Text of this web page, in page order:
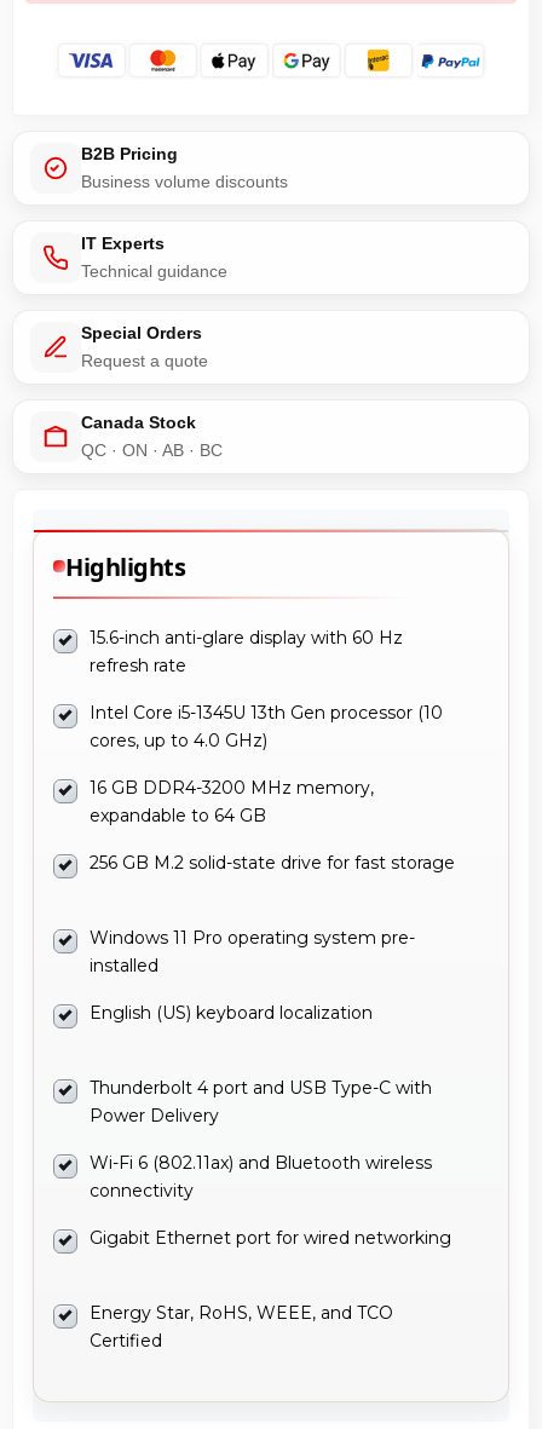
B2B Pricing
Business volume discounts
IT Experts
Technical guidance
Special Orders
Request a quote
Canada Stock
QC · ON · AB · BC
Highlights
15.6-inch anti-glare display with 60 Hz
refresh rate
Intel Core i5-1345U 13th Gen processor (10
cores, up to 4.0 GHz)
16 GB DDR4-3200 MHz memory,
expandable to 64 GB
256 GB M.2 solid-state drive for fast storage
Windows 11 Pro operating system pre-
installed
English (US) keyboard localization
Thunderbolt 4 port and USB Type-C with
Power Delivery
Wi-Fi 6 (802.11ax) and Bluetooth wireless
connectivity
Gigabit Ethernet port for wired networking
Energy Star, RoHS, WEEE, and TCO
Certified